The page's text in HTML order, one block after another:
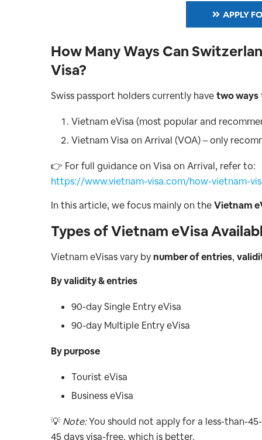
APPLY
How Many Ways Can
Visa?
Swiss passport holders currently havetwo ways
Vietnam eVisa (most popular and
Vietnam Visa on Arrival (VOA) – only
👉 For full guidance on Visa on Arrival, refer to:
https://www.vietnam-visa.com/how-vietnam-
In this article, we focus mainly on theVietnam
Types of Vietnam eVisa
Vietnam eVisas vary bynumber of entries,
By validity & entries
90-day Single Entry eVisa
90-day Multiple Entry eVisa
By purpose
Tourist eVisa
Business eVisa
💡 Note:You should not apply for a less-than-
45 days visa-free, which is better.